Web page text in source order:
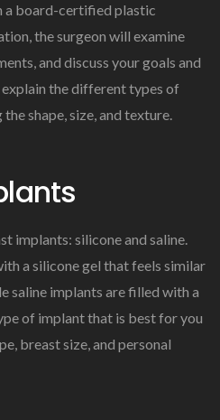
a board-certified plastic
the surgeon will examine
and discuss your goals and
the different types of
shape, size, and texture.
implants: silicone and saline.
a silicone gel that feels similar
saline implants are filled with a
of implant that is best for you
breast size, and personal